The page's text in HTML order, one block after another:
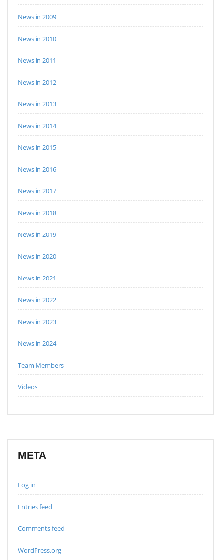
News in 2009
News in 2010
News in 2011
News in 2012
News in 2013
News in 2014
News in 2015
News in 2016
News in 2017
News in 2018
News in 2019
News in 2020
News in 2021
News in 2022
News in 2023
News in 2024
Team Members
Videos
META
Log in
Entries feed
Comments feed
WordPress.org